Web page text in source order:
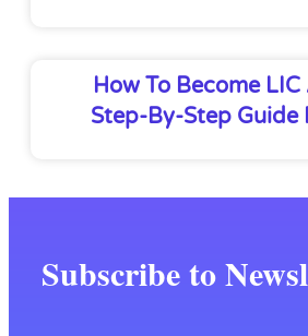
How To Become
Step-By-Step Guide
Subscribe to